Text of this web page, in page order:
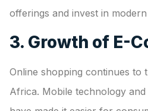
offerings and invest in
3. Growth of E-
Online shopping continues to
Africa. Mobile technology and